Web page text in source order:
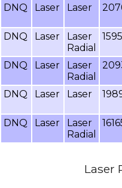
DNQ Laser Laser
DNQ
Laser
Laser
Radial
DNQ
Laser
Laser
Radial
DNQ
Laser Laser
DNQ
Laser
Laser
Radial
Laser